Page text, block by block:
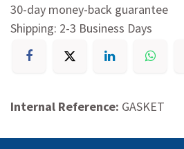
30-day money-back guarantee
Shipping: 2-3 Business Days
Internal Reference: GASKET